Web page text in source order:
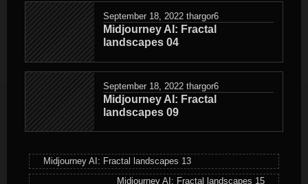
in
September 18, 2022 thargor6
Midjourney AI: Fractal
landscapes 04
September 18, 2022 thargor6
Midjourney AI: Fractal
landscapes 09
Midjourney AI: Fractal landscapes 13
Midjourney AI: Fractal landscapes 15